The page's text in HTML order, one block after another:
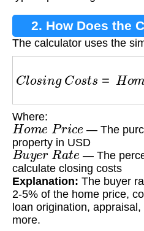
2. How Does the
The calculator uses the
C s C s Ho
Where:
Home Pr c
— The
property in USD
Buyer Ra te — The
calculate closing costs
Explanation: The buyer
2-5% of the home price,
loan origination,
more.